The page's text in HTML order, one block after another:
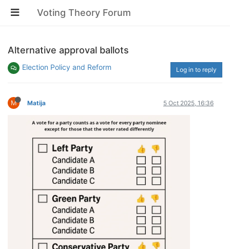
Voting Theory Forum
Alternative approval ballots
Election Policy and Reform Log in to reply
M Matija 5 Oct 2025, 16:36